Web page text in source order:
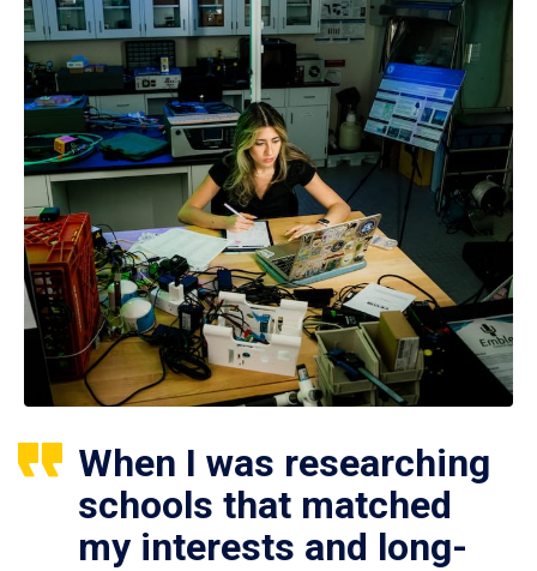
When I was researching
schools that matched
my interests and long-